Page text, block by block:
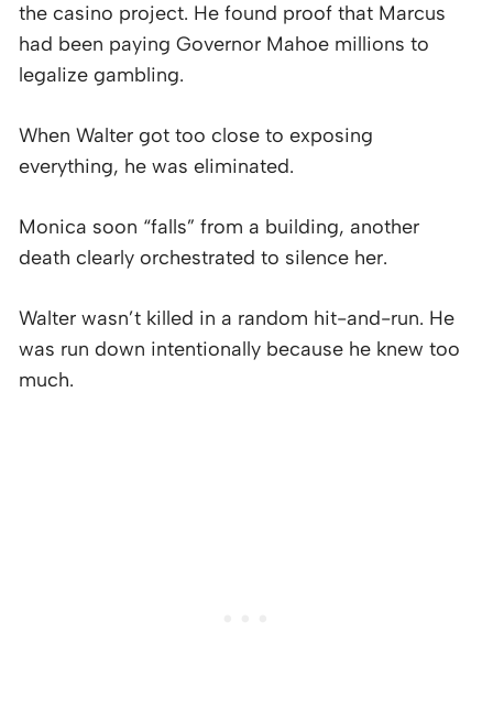
the casino project. He found proof that Marcus
had been paying Governor Mahoe millions to
legalize gambling.
When Walter got too close to exposing
everything, he was eliminated.
Monica soon “falls” from a building, another
death clearly orchestrated to silence her.
Walter wasn’t killed in a random hit-and-run. He
was run down intentionally because he knew too
much.